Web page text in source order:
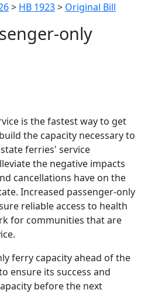
> HB 1923> Original Bill
only
is the fastest way to get
the capacity necessary to
ferries' service
the negative impacts
cancellations have on the
Increased passenger-only
reliable access to health
for communities that are
ferry capacity ahead of the
ensure its success and
before the next